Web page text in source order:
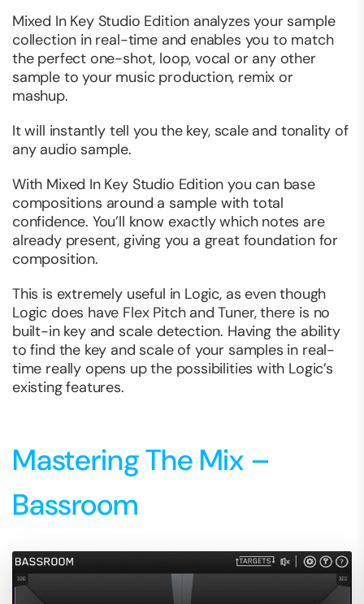
Mixed In Key Studio Edition analyzes your sample
collection in real-time and enables you to match
the perfect one-shot, loop, vocal or any other
sample to your music production, remix or
mashup.
It will instantly tell you the key, scale and tonality of
any audio sample.
With Mixed In Key Studio Edition you can base
compositions around a sample with total
confidence. You’ll know exactly which notes are
already present, giving you a great foundation for
composition.
This is extremely useful in Logic, as even though
Logic does have Flex Pitch and Tuner, there is no
built-in key and scale detection. Having the ability
to find the key and scale of your samples in real-
time really opens up the possibilities with Logic’s
existing features.
Mastering The Mix –
Bassroom